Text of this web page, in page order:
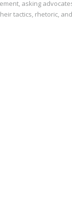
asking
tactics, rhetoric, and